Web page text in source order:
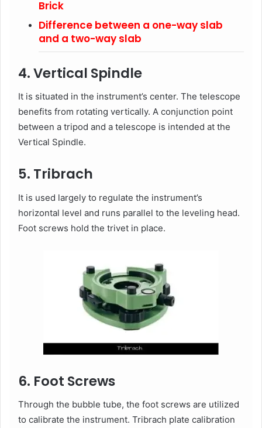
Brick
Difference between a one-way slab
and a two-way slab
4. Vertical Spindle
It is situated in the instrument’s center. The telescope
benefits from rotating vertically. A conjunction point
between a tripod and a telescope is intended at the
Vertical Spindle.
5. Tribrach
It is used largely to regulate the instrument’s
horizontal level and runs parallel to the leveling head.
Foot screws hold the trivet in place.
6. Foot Screws
Through the bubble tube, the foot screws are utilized
to calibrate the instrument. Tribrach plate calibration